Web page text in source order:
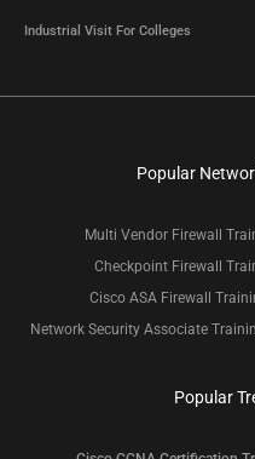
Industrial Visit For Colleges
Popular
Multi Vendor Firewall
Checkpoint Firewall
Cisco ASA Firewall
Network Security Associate
Popular